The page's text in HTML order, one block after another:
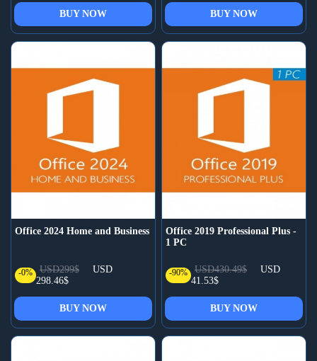
BUY NOW BUY NOW
Office 2024 Home and Business
-0% USD299$
USD
298.46$
BUY NOW
Office 2019 Professional Plus -
1 PC
-90% USD430.49$
USD
41.53$
BUY NOW